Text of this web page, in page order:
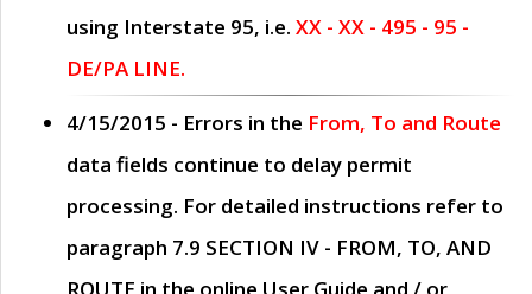
using Interstate 95, i.e. XX - XX - 495 - 95 -
DE/PA LINE.
4/15/2015 - Errors in the From, To and Route
data fields continue to delay permit
processing. For detailed instructions refer to
paragraph 7.9 SECTION IV - FROM, TO, AND